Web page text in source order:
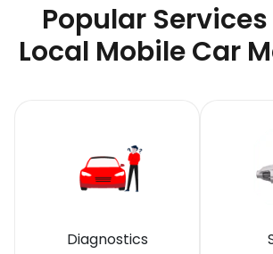
Popular
Local Mobile Car
Diagnostics